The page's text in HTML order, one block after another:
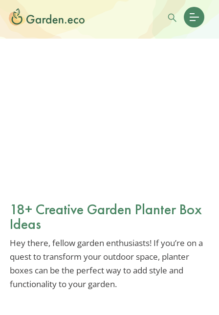
18+ Creative Garden Planter Box
Ideas
Hey there, fellow garden enthusiasts! If you’re on a
quest to transform your outdoor space, planter
boxes can be the perfect way to add style and
functionality to your garden.